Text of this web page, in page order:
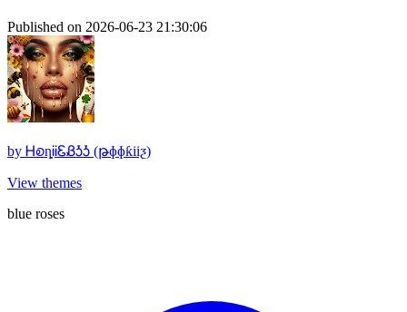
Published on 2026-06-23 21:30:06
by ᎻꭷȵᎥᎥᏋᏰᎼᎼ (թɸɸƙiiƺ)
View themes
blue roses